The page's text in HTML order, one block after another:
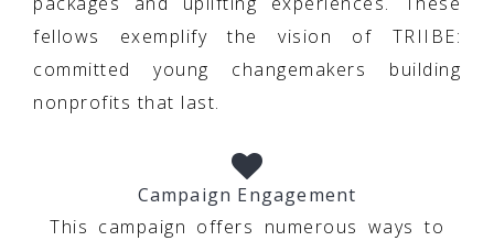
fellows exemplify the vision of TRIIBE:
committed young changemakers building
nonprofits that last.
Campaign Engagement
This campaign offers numerous ways to